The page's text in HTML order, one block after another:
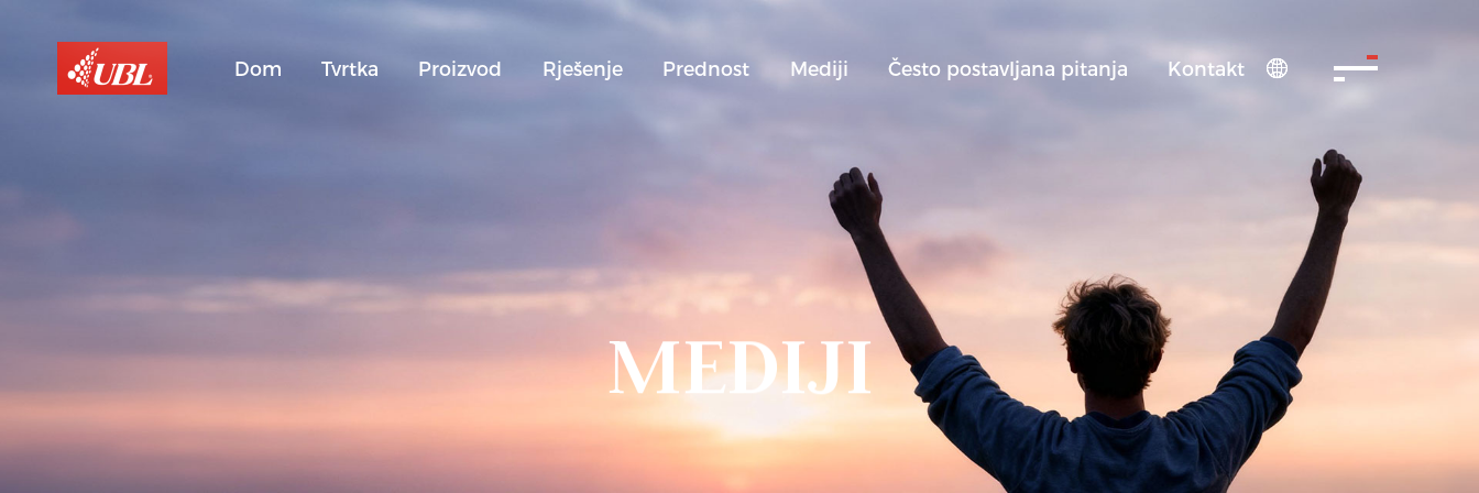
Dom Tvrtka Proizvod Rješenje Prednost Mediji Često postavljana pitanja Kontakt 
MEDIJI